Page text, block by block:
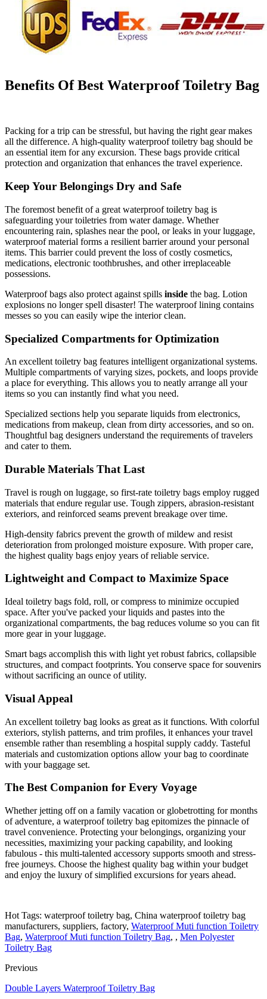
Benefits Of Best Waterproof Toiletry Bag
Packing for a trip can be stressful, but having the right gear makes
all the difference. A high-quality waterproof toiletry bag should be
an essential item for any excursion. These bags provide critical
protection and organization that enhances the travel experience.
Keep Your Belongings Dry and Safe
The foremost benefit of a great waterproof toiletry bag is
safeguarding your toiletries from water damage. Whether
encountering rain, splashes near the pool, or leaks in your luggage,
waterproof material forms a resilient barrier around your personal
items. This barrier could prevent the loss of costly cosmetics,
medications, electronic toothbrushes, and other irreplaceable
possessions.
Waterproof bags also protect against spills inside the bag. Lotion
explosions no longer spell disaster! The waterproof lining contains
messes so you can easily wipe the interior clean.
Specialized Compartments for Optimization
An excellent toiletry bag features intelligent organizational systems.
Multiple compartments of varying sizes, pockets, and loops provide
a place for everything. This allows you to neatly arrange all your
items so you can instantly find what you need.
Specialized sections help you separate liquids from electronics,
medications from makeup, clean from dirty accessories, and so on.
Thoughtful bag designers understand the requirements of travelers
and cater to them.
Durable Materials That Last
Travel is rough on luggage, so first-rate toiletry bags employ rugged
materials that endure regular use. Tough zippers, abrasion-resistant
exteriors, and reinforced seams prevent breakage over time.
High-density fabrics prevent the growth of mildew and resist
deterioration from prolonged moisture exposure. With proper care,
the highest quality bags enjoy years of reliable service.
Lightweight and Compact to Maximize Space
Ideal toiletry bags fold, roll, or compress to minimize occupied
space. After you've packed your liquids and pastes into the
organizational compartments, the bag reduces volume so you can fit
more gear in your luggage.
Smart bags accomplish this with light yet robust fabrics, collapsible
structures, and compact footprints. You conserve space for souvenirs
without sacrificing an ounce of utility.
Visual Appeal
An excellent toiletry bag looks as great as it functions. With colorful
exteriors, stylish patterns, and trim profiles, it enhances your travel
ensemble rather than resembling a hospital supply caddy. Tasteful
materials and customization options allow your bag to coordinate
with your baggage set.
The Best Companion for Every Voyage
Whether jetting off on a family vacation or globetrotting for months
of adventure, a waterproof toiletry bag epitomizes the pinnacle of
travel convenience. Protecting your belongings, organizing your
necessities, maximizing your packing capability, and looking
fabulous - this multi-talented accessory supports smooth and stress-
free journeys. Choose the highest quality bag within your budget
and enjoy the luxury of simplified excursions for years ahead.
Hot Tags: waterproof toiletry bag, China waterproof toiletry bag
manufacturers, suppliers, factory, Waterproof Muti function Toiletry
Bag, Waterproof Muti function Toiletry Bag, , Men Polyester
Toiletry Bag
Previous
Double Layers Waterproof Toiletry Bag